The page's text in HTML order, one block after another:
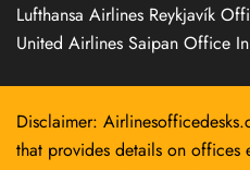
Lufthansa Airlines Reykjavík
United Airlines Saipan Office
Disclaimer:
that provides details on offices